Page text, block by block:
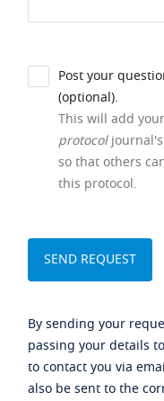
Post your
(optional).
This will add
protocol
so that others
this protocol.
By sending your
passing your details
to contact you via
also be sent to the